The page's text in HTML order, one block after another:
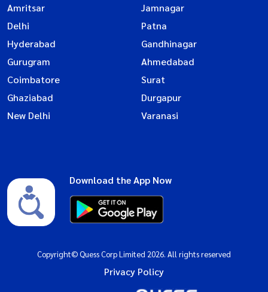
Amritsar
Jamnagar
Delhi
Patna
Hyderabad
Gandhinagar
Gurugram
Ahmedabad
Coimbatore
Surat
Ghaziabad
Durgapur
New Delhi
Varanasi
Download the App Now
Copyright© Quess Corp Limited 2026. All rights reserved
Privacy Policy